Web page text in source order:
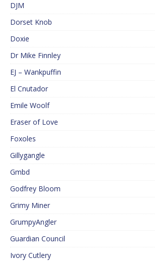
DJM
Dorset Knob
Doxie
Dr Mike Finnley
EJ – Wankpuffin
El Cnutador
Emile Woolf
Eraser of Love
Foxoles
Gillygangle
Gmbd
Godfrey Bloom
Grimy Miner
GrumpyAngler
Guardian Council
Ivory Cutlery